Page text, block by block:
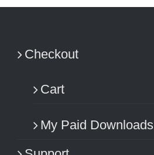
Checkout
Cart
My Paid Downloads